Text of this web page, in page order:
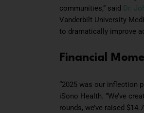
communities,” said Dr.
Vanderbilt University
to dramatically improve
Financial
“2025 was our inflection
iSono Health. “We’ve
rounds, we’ve raised